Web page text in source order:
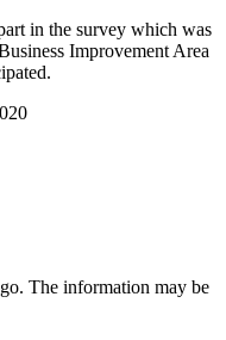
in the survey which was
Improvement Area
The information may be